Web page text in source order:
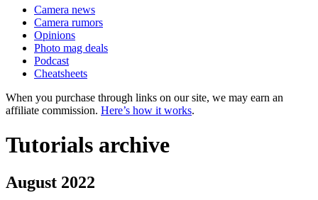
Camera news
Camera rumors
Opinions
Photo mag deals
Podcast
Cheatsheets
When you purchase through links on our site, we may earn an
affiliate commission. Here’s how it works.
Tutorials archive
August 2022